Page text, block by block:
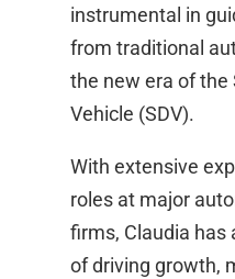
instrumental in
from traditional
the new era of
Vehicle (SDV).
With extensive
roles at major
firms, Claudia has
of driving growth,